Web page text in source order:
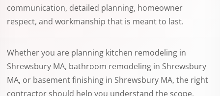
communication, detailed planning, homeowner
respect, and workmanship that is meant to last.
Whether you are planning kitchen remodeling in
Shrewsbury MA, bathroom remodeling in Shrewsbury
MA, or basement finishing in Shrewsbury MA, the right
contractor should help you understand the scope,